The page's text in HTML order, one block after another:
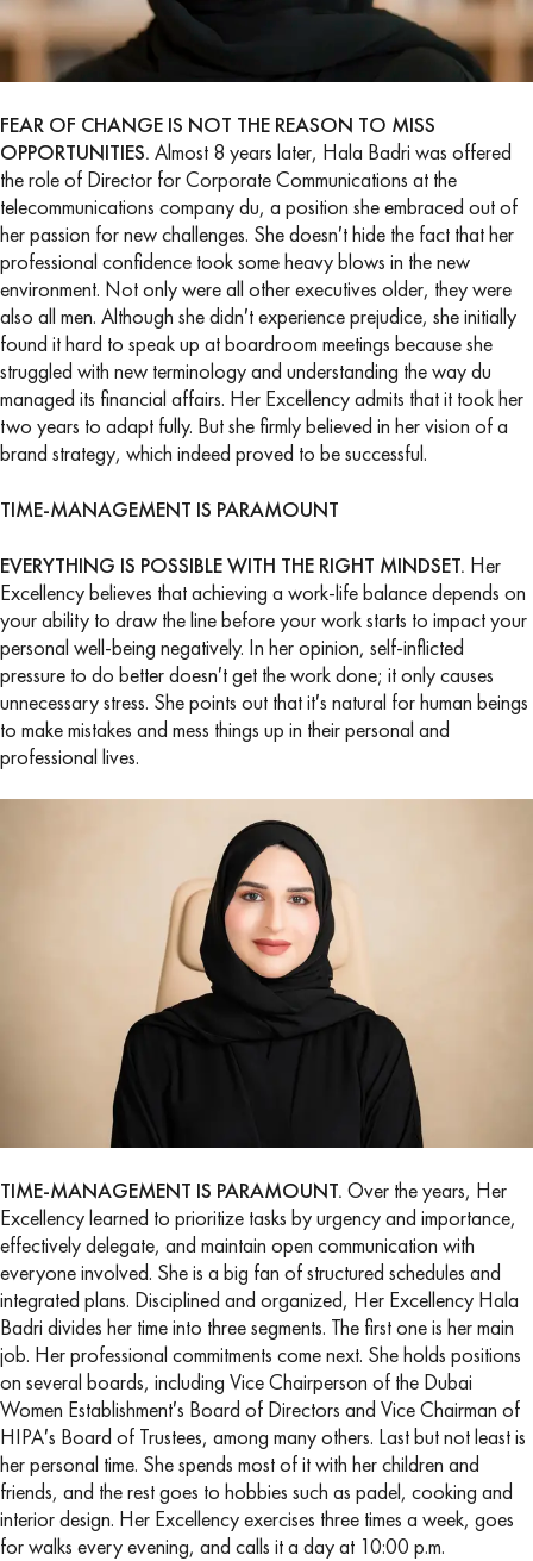
FEAR OF CHANGE IS NOT THE REASON TO MISS
OPPORTUNITIES. Almost 8 years later, Hala Badri was offered
the role of Director for Corporate Communications at the
telecommunications company du, a position she embraced out of
her passion for new challenges. She doesn′t hide the fact that her
professional confidence took some heavy blows in the new
environment. Not only were all other executives older, they were
also all men. Although she didn′t experience prejudice, she initially
found it hard to speak up at boardroom meetings because she
struggled with new terminology and understanding the way du
managed its financial affairs. Her Excellency admits that it took her
two years to adapt fully. But she firmly believed in her vision of a
brand strategy, which indeed proved to be successful.
TIME-MANAGEMENT IS PARAMOUNT
EVERYTHING IS POSSIBLE WITH THE RIGHT MINDSET. Her
Excellency believes that achieving a work-life balance depends on
your ability to draw the line before your work starts to impact your
personal well-being negatively. In her opinion, self-inflicted
pressure to do better doesn′t get the work done; it only causes
unnecessary stress. She points out that it′s natural for human beings
to make mistakes and mess things up in their personal and
professional lives.
TIME-MANAGEMENT IS PARAMOUNT. Over the years, Her
Excellency learned to prioritize tasks by urgency and importance,
effectively delegate, and maintain open communication with
everyone involved. She is a big fan of structured schedules and
integrated plans. Disciplined and organized, Her Excellency Hala
Badri divides her time into three segments. The first one is her main
job. Her professional commitments come next. She holds positions
on several boards, including Vice Chairperson of the Dubai
Women Establishment′s Board of Directors and Vice Chairman of
HIPA′s Board of Trustees, among many others. Last but not least is
her personal time. She spends most of it with her children and
friends, and the rest goes to hobbies such as padel, cooking and
interior design. Her Excellency exercises three times a week, goes
for walks every evening, and calls it a day at 10:00 p.m.